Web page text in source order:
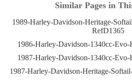
Similar Pages in
1989-Harley-Davidson-Heritage-
RefD1365
1986-Harley-Davidson-1340cc-
1987-Harley-Davidson-1340cc-
1987-Harley-Davidson-Heritage-